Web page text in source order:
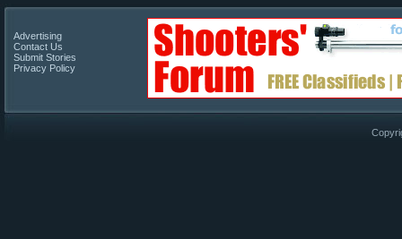
Advertising
Contact Us
Submit Stories
Privacy Policy